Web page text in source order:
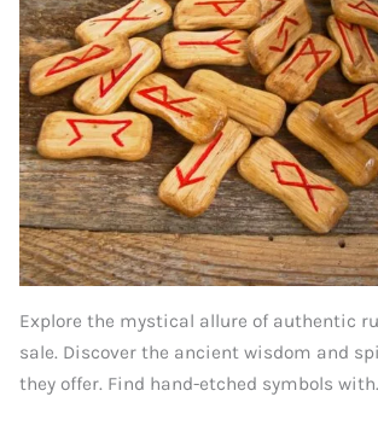
Explore the mystical allure of authentic
sale. Discover the ancient wisdom and
they offer. Find hand-etched symbols